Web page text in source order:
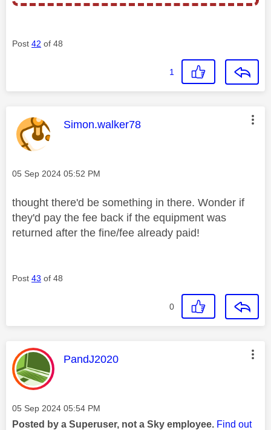
Post 42 of 48
1
This message was authored by:
Simon.walker78
Message posted on
‎05 Sep 2024 05:52 PM
thought there'd be something in there. Wonder if
they'd pay the fee back if the equipment was
returned after the fine/fee already paid!
Post 43 of 48
0
This message was authored by:
PandJ2020
Message posted on
‎05 Sep 2024 05:54 PM
Posted by a Superuser, not a Sky employee. Find out